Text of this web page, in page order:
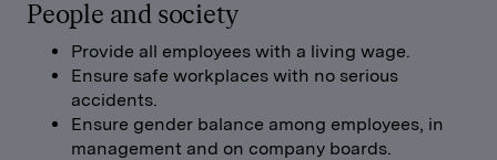
People and society
Provide all employees with a living wage.
Ensure safe workplaces with no serious
accidents.
Ensure gender balance among employees, in
management and on company boards.